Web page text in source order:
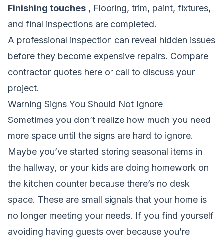
Finishing touches , Flooring, trim, paint, fixtures,
and final inspections are completed.
A professional inspection can reveal hidden issues
before they become expensive repairs. Compare
contractor quotes here or call to discuss your
project.
Warning Signs You Should Not Ignore
Sometimes you don’t realize how much you need
more space until the signs are hard to ignore.
Maybe you’ve started storing seasonal items in
the hallway, or your kids are doing homework on
the kitchen counter because there’s no desk
space. These are small signals that your home is
no longer meeting your needs. If you find yourself
avoiding having guests over because you’re